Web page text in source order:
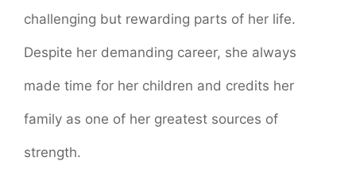
challenging but rewarding parts of her life.
Despite her demanding career, she always
made time for her children and credits her
family as one of her greatest sources of
strength.